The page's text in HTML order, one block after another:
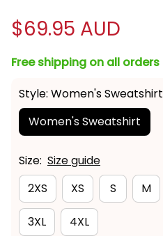
$69.95 AUD
Free shipping on all orders
Style: Women's Sweatshirt
Women's Sweatshirt
Size: Size guide
2XS
XS S M
3XL 4XL